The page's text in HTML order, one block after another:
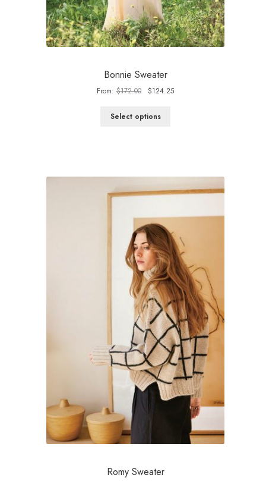
Bonnie Sweater
From:$172.00
Original
was:
$124.25Current
Select options
Romy Sweater